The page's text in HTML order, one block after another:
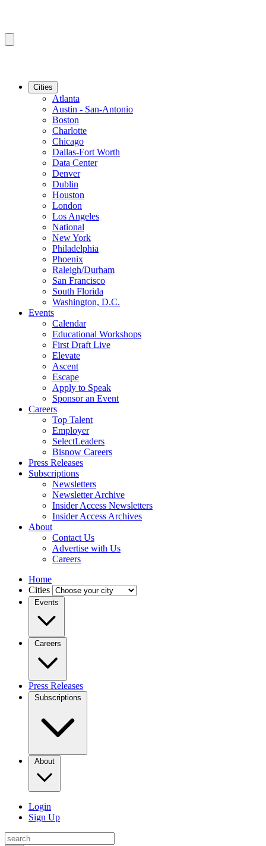
Cities
Atlanta
Austin - San-Antonio
Boston
Charlotte
Chicago
Dallas-Fort Worth
Data Center
Denver
Dublin
Houston
London
Los Angeles
National
New York
Philadelphia
Phoenix
Raleigh/Durham
San Francisco
South Florida
Washington, D.C.
Events
Calendar
Educational Workshops
First Draft Live
Elevate
Ascent
Escape
Apply to Speak
Sponsor an Event
Careers
Top Talent
Employer
SelectLeaders
Bisnow Careers
Press Releases
Subscriptions
Newsletters
Newsletter Archive
Insider Access Newsletters
Insider Access Archives
About
Contact Us
Advertise with Us
Careers
Home
Cities
Events
Careers
Press Releases
Subscriptions
About
Login
Sign Up